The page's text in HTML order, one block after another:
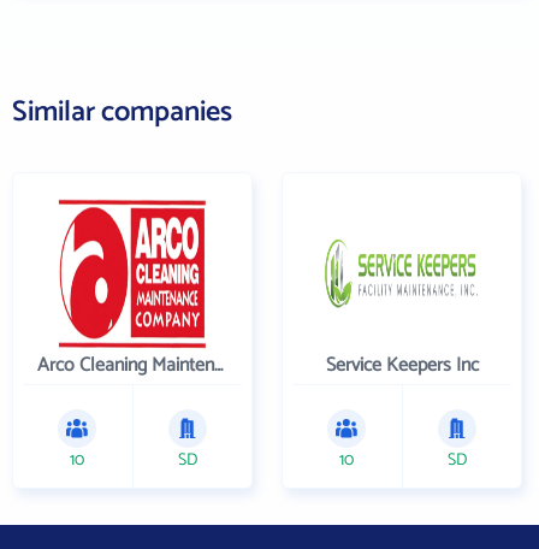
Similar companies
Arco Cleaning Maintenance Co
10 SD
Service Keepers Inc
10 SD